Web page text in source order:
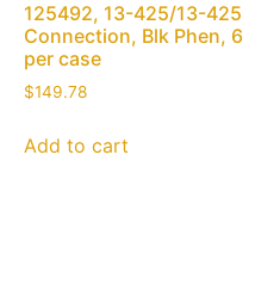
125492, 13-425/13-425
Connection, Blk Phen, 6
per case
$149.78
Add to cart